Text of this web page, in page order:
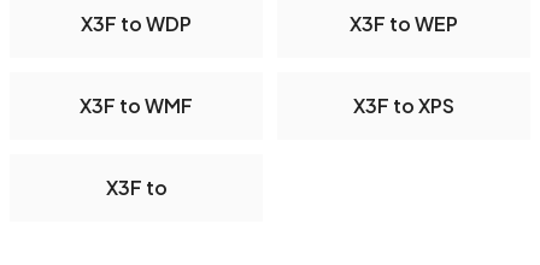
X3F to WDP X3F to WEP
X3F to WMF X3F to XPS
X3F to